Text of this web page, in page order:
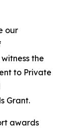
our
the
to Private
Grant.
awards